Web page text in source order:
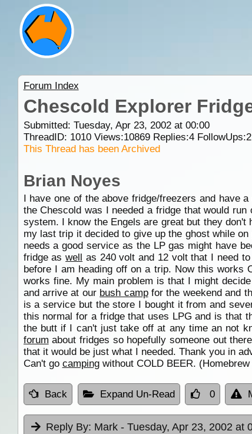
Forum Index
Chescold Explorer
Submitted: Tuesday, Apr 23, 2002 at 00:00
ThreadID: 1010Views:10869Replies:4FollowUps:2
This Thread has been Archived
Brian Noyes
I have one of the above fridge/freezers and have
the Chescold was I needed a fridge that would
system. I know the Engels are great but they
my last trip it decided to give up the ghost while
needs a good service as the LP gas might have
fridge aswell as 240 volt and 12 volt that I need
before I am heading off on a trip. Now this works
works fine. My main problem is that I might
and arrive at our bush campfor the weekend and
is a service but the store I bought it from and
this normal for a fridge that uses LPG and is that
the butt if I can't just take off at any time an not
forum about fridges so hopefully someone out
that it would be just what I needed. Thank you in
Can't go campingwithout COLD BEER.
Back Expand Un-Read 0
Reply By: Mark - Tuesday, Apr 23, 2002 at